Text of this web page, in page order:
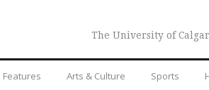
The University of
Features Arts & Culture Sports